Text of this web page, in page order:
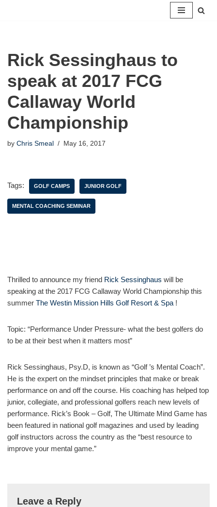
Rick Sessinghaus to
speak at 2017 FCG
Callaway World
Championship
by Chris Smeal May 16, 2017
Tags: GOLF CAMPS JUNIOR GOLF
MENTAL COACHING SEMINAR
Thrilled to announce my friend Rick Sessinghaus will be
speaking at the 2017 FCG Callaway World Championship this
summer The Westin Mission Hills Golf Resort & Spa !
Topic: “Performance Under Pressure- what the best golfers do
to be at their best when it matters most”
Rick Sessinghaus, Psy.D, is known as “Golf ’s Mental Coach”.
He is the expert on the mindset principles that make or break
performance on and off the course. His coaching has helped top
junior, collegiate, and professional golfers reach new levels of
performance. Rick’s Book – Golf, The Ultimate Mind Game has
been featured in national golf magazines and used by leading
golf instructors across the country as the “best resource to
improve your mental game.”
Leave a Reply